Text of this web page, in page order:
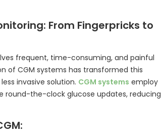
From Fingerpricks to
frequent, time-consuming, and painful
of CGM systems has transformed this
invasive solution. CGM systems employ
round-the-clock glucose updates, reducing